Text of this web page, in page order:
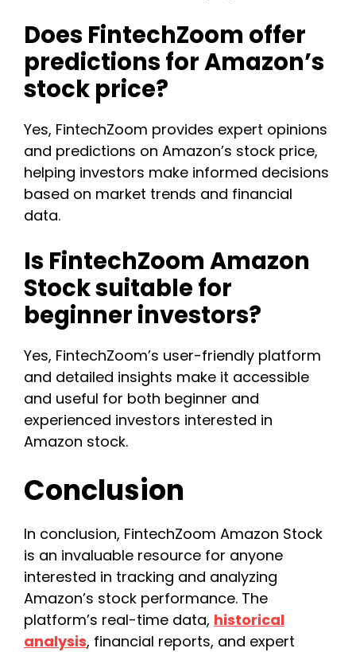
Does FintechZoom offer
predictions for Amazon’s
stock price?
Yes, FintechZoom provides expert opinions
and predictions on Amazon’s stock price,
helping investors make informed decisions
based on market trends and financial
data.
Is FintechZoom Amazon
Stock suitable for
beginner investors?
Yes, FintechZoom’s user-friendly platform
and detailed insights make it accessible
and useful for both beginner and
experienced investors interested in
Amazon stock.
Conclusion
In conclusion, FintechZoom Amazon Stock
is an invaluable resource for anyone
interested in tracking and analyzing
Amazon’s stock performance. The
platform’s real-time data, historical
analysis, financial reports, and expert